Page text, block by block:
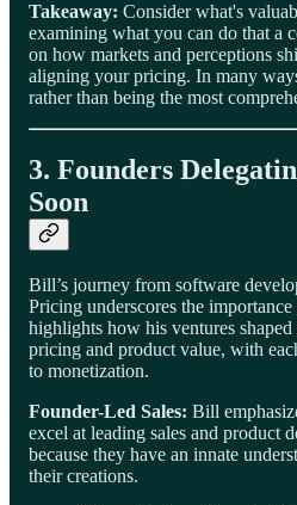
Takeaway: Consider what's
examining what you can do that a
on how markets and perceptions
aligning your pricing. In many
rather than being the most
3. Founders
Soon
Bill’s journey from software
Pricing underscores the
highlights how his ventures
pricing and product value, with
to monetization.
Founder-Led Sales: Bill
excel at leading sales and product
because they have an innate
their creations.